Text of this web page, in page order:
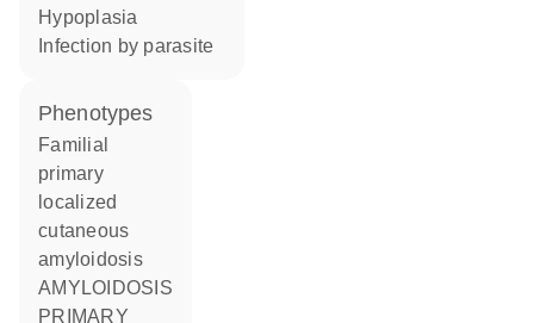
hypoplasia
infection by parasite
phenotypes
Familial
primary
localized
cutaneous
amyloidosis
AMYLOIDOSIS
PRIMARY